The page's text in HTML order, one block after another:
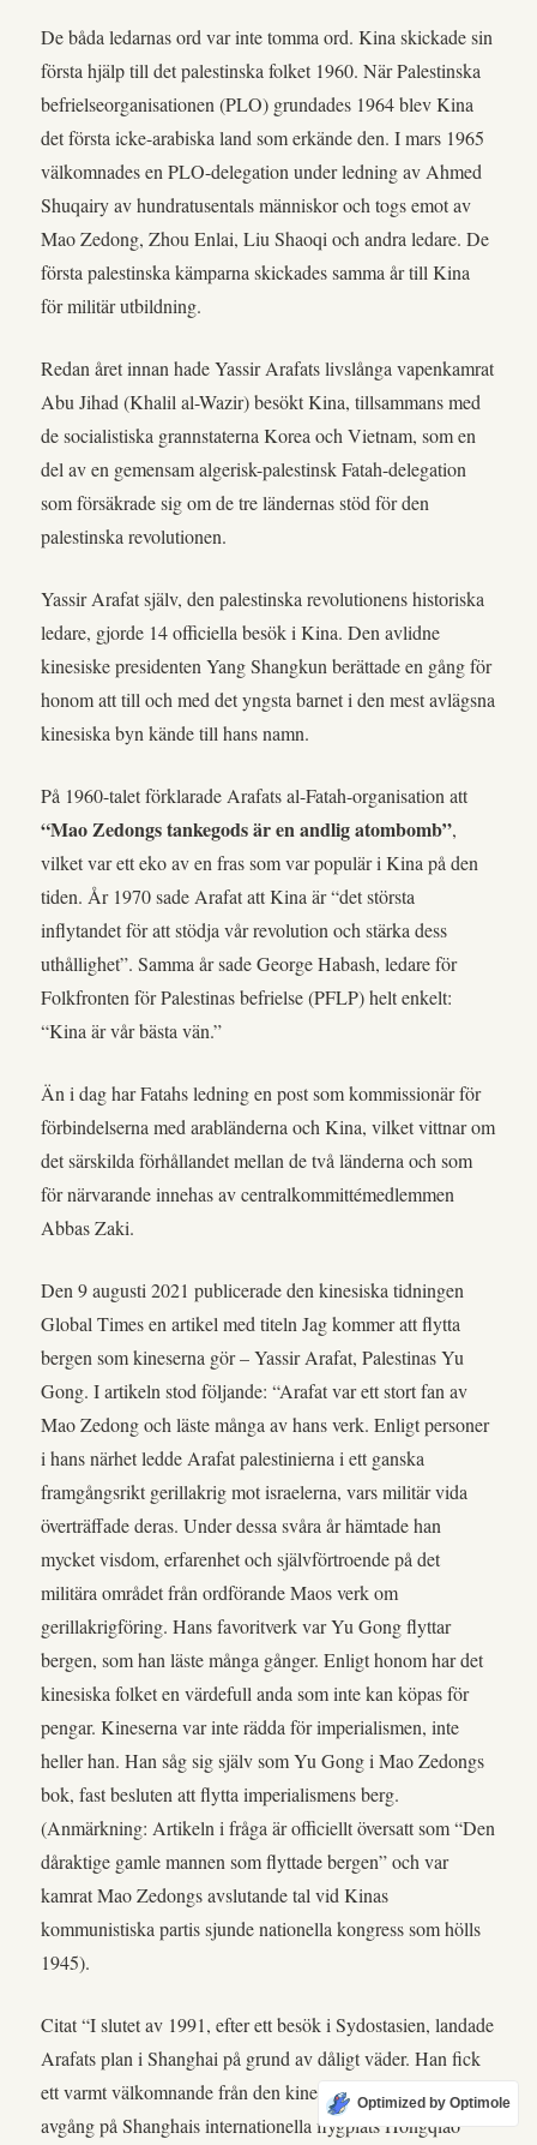
De båda ledarnas ord var inte tomma ord. Kina skickade sin
första hjälp till det palestinska folket 1960. När Palestinska
befrielseorganisationen (PLO) grundades 1964 blev Kina
det första icke-arabiska land som erkände den. I mars 1965
välkomnades en PLO-delegation under ledning av Ahmed
Shuqairy av hundratusentals människor och togs emot av
Mao Zedong, Zhou Enlai, Liu Shaoqi och andra ledare. De
första palestinska kämparna skickades samma år till Kina
för militär utbildning.
Redan året innan hade Yassir Arafats livslånga vapenkamrat
Abu Jihad (Khalil al-Wazir) besökt Kina, tillsammans med
de socialistiska grannstaterna Korea och Vietnam, som en
del av en gemensam algerisk-palestinsk Fatah-delegation
som försäkrade sig om de tre ländernas stöd för den
palestinska revolutionen.
Yassir Arafat själv, den palestinska revolutionens historiska
ledare, gjorde 14 officiella besök i Kina. Den avlidne
kinesiske presidenten Yang Shangkun berättade en gång för
honom att till och med det yngsta barnet i den mest avlägsna
kinesiska byn kände till hans namn.
På 1960-talet förklarade Arafats al-Fatah-organisation att
“Mao Zedongs tankegods är en andlig atombomb”,
vilket var ett eko av en fras som var populär i Kina på den
tiden. År 1970 sade Arafat att Kina är “det största
inflytandet för att stödja vår revolution och stärka dess
uthållighet”. Samma år sade George Habash, ledare för
Folkfronten för Palestinas befrielse (PFLP) helt enkelt:
“Kina är vår bästa vän.”
Än i dag har Fatahs ledning en post som kommissionär för
förbindelserna med arabländerna och Kina, vilket vittnar om
det särskilda förhållandet mellan de två länderna och som
för närvarande innehas av centralkommittémedlemmen
Abbas Zaki.
Den 9 augusti 2021 publicerade den kinesiska tidningen
Global Times en artikel med titeln Jag kommer att flytta
bergen som kineserna gör – Yassir Arafat, Palestinas Yu
Gong. I artikeln stod följande: “Arafat var ett stort fan av
Mao Zedong och läste många av hans verk. Enligt personer
i hans närhet ledde Arafat palestinierna i ett ganska
framgångsrikt gerillakrig mot israelerna, vars militär vida
överträffade deras. Under dessa svåra år hämtade han
mycket visdom, erfarenhet och självförtroende på det
militära området från ordförande Maos verk om
gerillakrigföring. Hans favoritverk var Yu Gong flyttar
bergen, som han läste många gånger. Enligt honom har det
kinesiska folket en värdefull anda som inte kan köpas för
pengar. Kineserna var inte rädda för imperialismen, inte
heller han. Han såg sig själv som Yu Gong i Mao Zedongs
bok, fast besluten att flytta imperialismens berg.
(Anmärkning: Artikeln i fråga är officiellt översatt som “Den
dåraktige gamle mannen som flyttade bergen” och var
kamrat Mao Zedongs avslutande tal vid Kinas
kommunistiska partis sjunde nationella kongress som hölls
1945).
Citat “I slutet av 1991, efter ett besök i Sydostasien, landade
Arafats plan i Shanghai på grund av dåligt väder. Han fick
ett varmt välkomnande från den kinesiska sidan. Före
avgång på Shanghais internationella flygplats Hongqiao
Optimized by Optimole